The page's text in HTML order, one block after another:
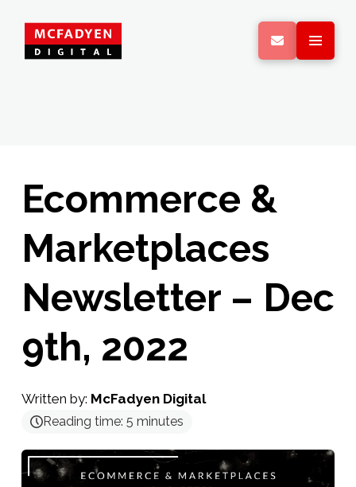
Ecommerce &
Marketplaces
Newsletter – Dec
9th, 2022
Written by: McFadyen Digital
Reading time: 5 minutes